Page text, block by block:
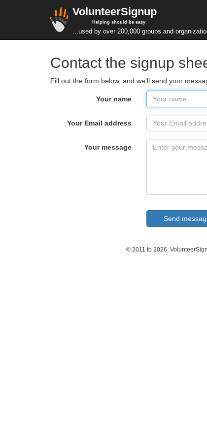
VolunteerSignup
Helping should be easy
...used by over 200,000 groups and
Contact the signup
Fill out the form below, and we'll send your
Your name
Your Email address
Your message
© 2011 to 2026,